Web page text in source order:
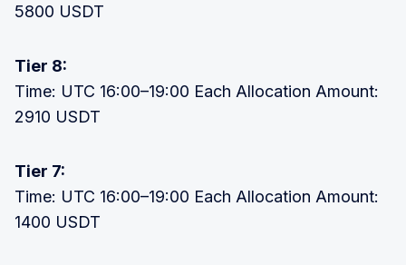
5800 USDT
Tier 8:
Time: UTC 16:00–19:00 Each Allocation Amount:
2910 USDT
Tier 7:
Time: UTC 16:00–19:00 Each Allocation Amount:
1400 USDT